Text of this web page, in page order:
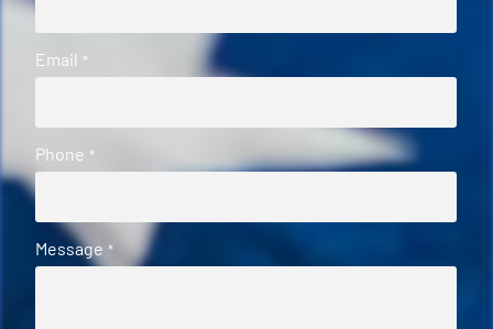
Email *
Phone *
Message *